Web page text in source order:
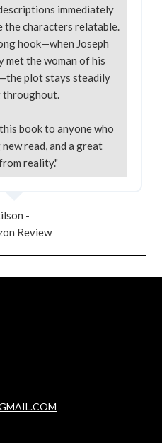
immediately
the characters relatable.
hook—when Joseph
met the woman of his
plot stays steadily
throughout.
book to anyone who
read, and a great
reality."
-
Review